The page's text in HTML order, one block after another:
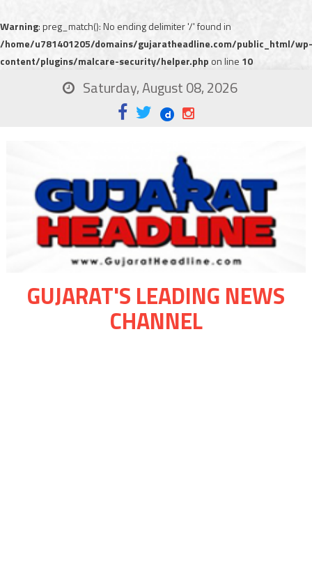
Warning: preg_match(): No ending delimiter '/' found in
/home/u781401205/domains/gujaratheadline.com/public_html/wp-
content/plugins/malcare-security/helper.php on line 10
Saturday, August 08, 2026
GUJARAT'S LEADING NEWS
CHANNEL